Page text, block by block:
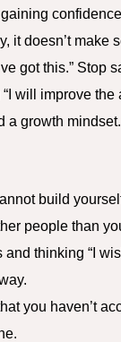
it doesn’t make
got this.” Stop
“I will improve
a growth mindset.
build
people than
thinking “I
you haven’t